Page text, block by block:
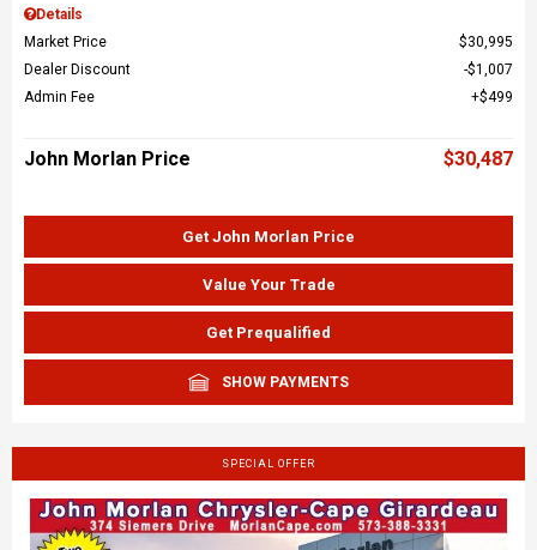
Details
Market Price
$30,995
Dealer Discount
$1,007
Admin Fee
$499
John Morlan Price $30,487
Get John Morlan Price
Value Your Trade
Get Prequalified
SHOW PAYMENTS
SPECIAL OFFER